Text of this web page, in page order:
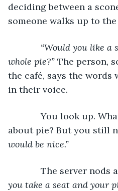
deciding between a
someone walks up to
“Would you like a
whole pie?” The person,
the café, says the
in their voice.
You look up. What
about pie? But you still
would be nice.”
The server nods
you take a seat and your